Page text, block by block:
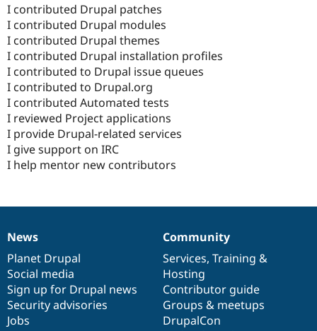
I contributed Drupal patches
I contributed Drupal modules
I contributed Drupal themes
I contributed Drupal installation profiles
I contributed to Drupal issue queues
I contributed to Drupal.org
I contributed Automated tests
I reviewed Project applications
I provide Drupal-related services
I give support on IRC
I help mentor new contributors
News
items
News
Planet Drupal
Social media
Sign up for Drupal news
Security advisories
Jobs
Our
community
Community
Services, Training &
Hosting
Contributor guide
Groups & meetups
DrupalCon
Documentation
Drupal
code
base
Governance
of
community